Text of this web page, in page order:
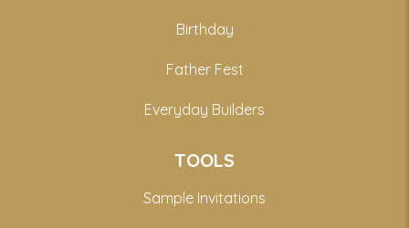
Birthday
Father Fest
Everyday Builders
TOOLS
Sample Invitations